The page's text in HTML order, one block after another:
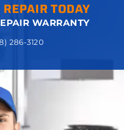
TODAY
WARRANTY
286-3120